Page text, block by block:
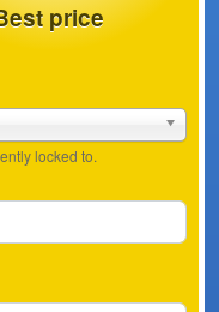
price
locked to.